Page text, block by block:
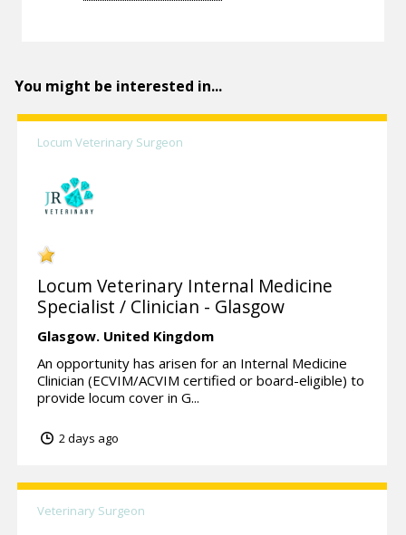
You might be interested in...
Locum Veterinary Surgeon
Locum Veterinary Internal Medicine
Specialist / Clinician - Glasgow
Glasgow. United Kingdom
An opportunity has arisen for an Internal Medicine
Clinician (ECVIM/ACVIM certified or board-eligible) to
provide locum cover in G...
2 days ago
Veterinary Surgeon